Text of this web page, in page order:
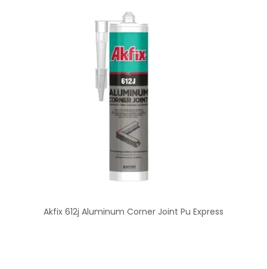
Akfix 612j Aluminum Corner Joint Pu Express